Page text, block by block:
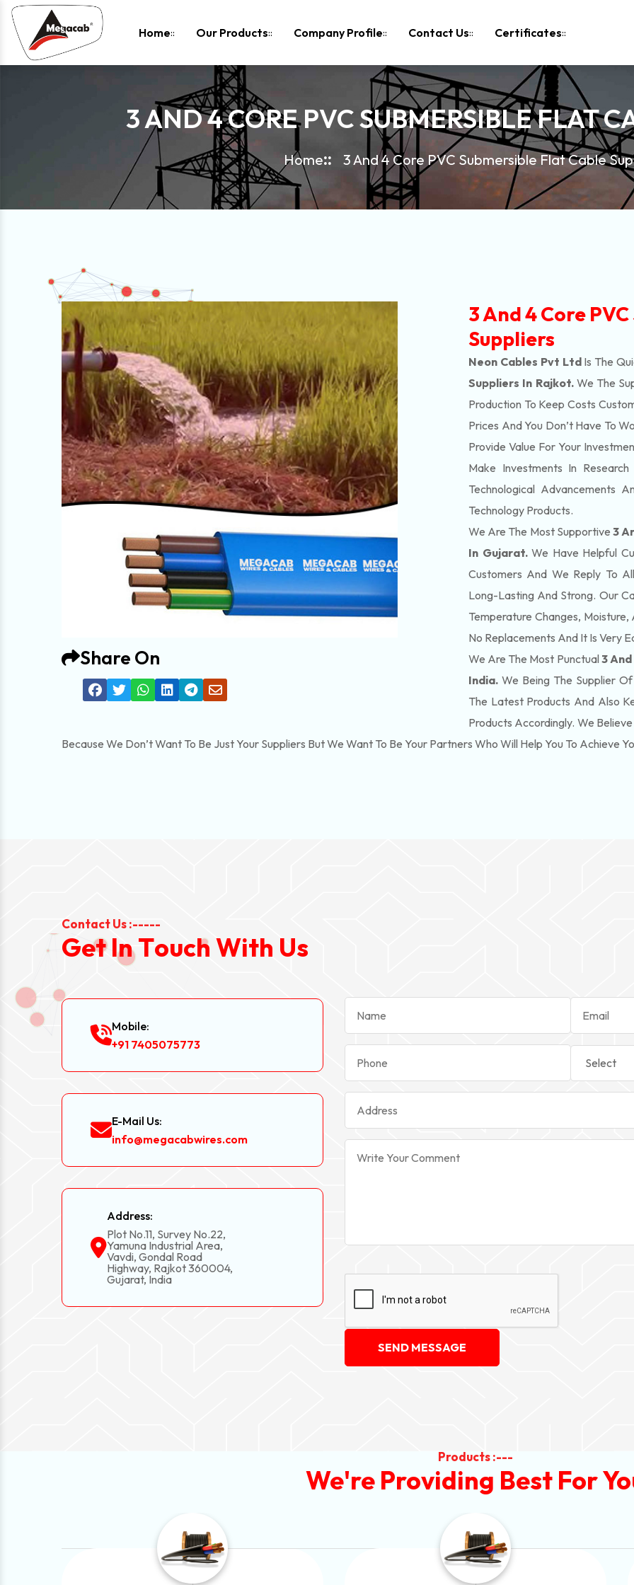
Home
Our Products Company Profile Contact Us Certificates
3 AND 4 CORE PVC SUBMERSIBLE FLAT
Home 3 And 4 Core PVC Submersible Flat Cable
Share On
3 And 4 Core
Suppliers
Neon Cables Pvt Ltd Is The
Suppliers In Rajkot.We The
Production To Keep Costs
Prices And You Don’t Have To
Provide Value For Your
Make Investments In
Technological Advancements
Technology Products.
We Are The Most Supportive3
In Gujarat.We Have Helpful
Customers And We Reply To
Long-Lasting And Strong. Our
Temperature Changes,
No Replacements And It Is Very
We Are The Most Punctual3
India. We Being The Supplier
The Latest Products And Also
Products Accordingly. We
Because We Don’t Want To Be Just Your Suppliers But We Want To Be Your Partners Who Will Help You To Achieve
Contact Us :-----
Get InTouch With Us
Mobile:
+91 7405075773
E-Mail Us:
info@megacabwires.com
Address:
Plot No.11, Survey No.22,
Yamuna Industrial Area,
Vavdi, Gondal Road
Highway, Rajkot 360004,
Gujarat, India
SEND MESSAGE
Products :---
We're Providing Best For